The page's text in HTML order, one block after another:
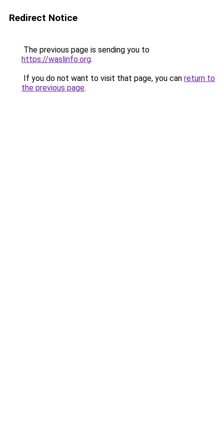
Redirect Notice
The previous page is sending you to
https://waslinfo.org.
If you do not want to visit that page, you can return to
the previous page.